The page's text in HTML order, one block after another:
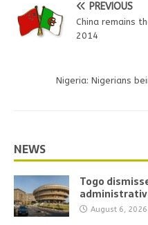
PREVIOUS
China remains
2014
Nigeria: Nigerians
NEWS
Togo
August 6, 2026